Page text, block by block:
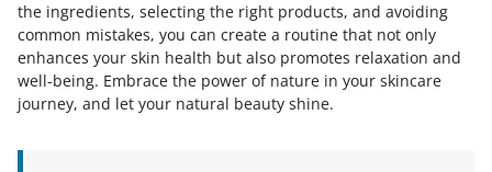
the ingredients, selecting the right products, and avoiding
common mistakes, you can create a routine that not only
enhances your skin health but also promotes relaxation and
well-being. Embrace the power of nature in your skincare
journey, and let your natural beauty shine.